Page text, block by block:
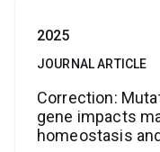
2025
JOURNAL ARTICLE
Correction:
gene impacts
homeostasis